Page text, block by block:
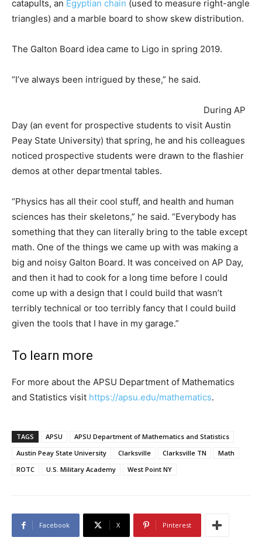
catapults, an Egyptian chain (used to measure right-angle
triangles) and a marble board to show skew distribution.
The Galton Board idea came to Ligo in spring 2019.
“I’ve always been intrigued by these,” he said.
During AP
Day (an event for prospective students to visit Austin
Peay State University) that spring, he and his colleagues
noticed prospective students were drawn to the flashier
demos at other departmental tables.
“Physics has all their cool stuff, and health and human
sciences has their skeletons,” he said. “Everybody has
something that they can literally bring to the table except
math. One of the things we came up with was making a
big and noisy Galton Board. It was conceived on AP Day,
and then it had to cook for a long time before I could
come up with a design that I could build that wasn’t
terribly technical or too terribly fancy that I could build
given the tools that I have in my garage.”
To learn more
For more about the APSU Department of Mathematics
and Statistics visit https://apsu.edu/mathematics.
TAGS APSU
APSU Department of Mathematics and Statistics
Austin Peay State University
Clarksville Clarksville TN
Math
ROTC
U.S. Military Academy West Point NY
Facebook X Pinterest